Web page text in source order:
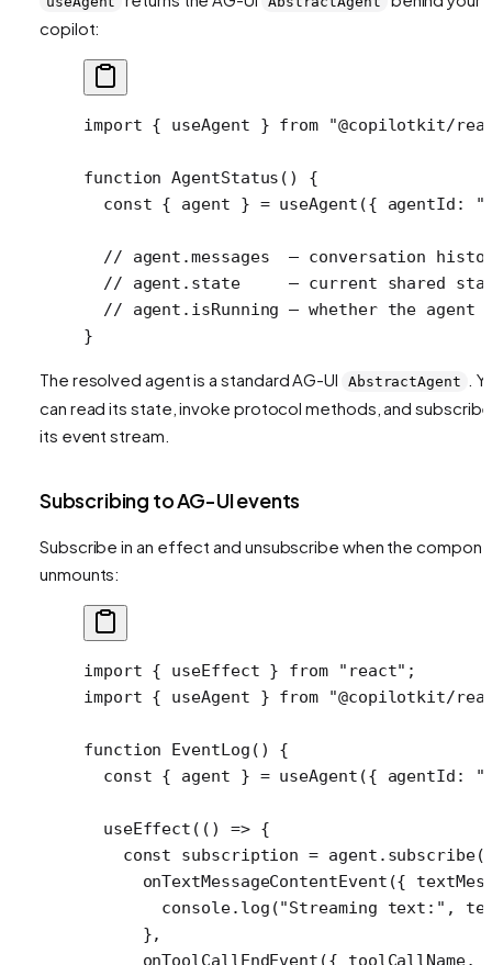
copilot:
import { useAgent } from "@copilotkit/
function AgentStatus () {
  const
{ agent } = useAgent ({ agentId:
// agent.messages  — conversation
// agent.state     — current shared
// agent.isRunning — whether the agent
}
The resolved agent is a standard AG-UI AbstractAgent
.
can read its state, invoke protocol methods, and
its event stream.
Subscribing to AG-UI events
Subscribe in an effect and unsubscribe when the
unmounts:
import { useEffect } from "react" ;
import { useAgent } from "@copilotkit/
function EventLog () {
  const
{ agent } = useAgent ({ agentId:
  useEffect
(() => {
    const
subscription = agent. subscribe
      onTextMessageContentEvent
({
        console.
log ("Streaming text:" ,
      },
      onToolCallEndEvent
({ toolCallName,